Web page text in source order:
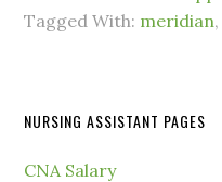
Tagged With: meridian,
NURSING ASSISTANT PAGES
CNA Salary